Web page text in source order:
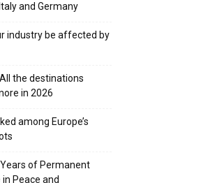
and Germany
industry be affected by
the destinations
in 2026
among Europe’s
of Permanent
Peace and